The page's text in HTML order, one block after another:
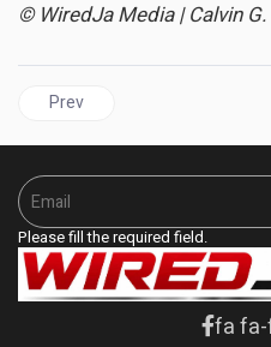
© WiredJa Media | Calvin
Previous article: JAMAICA |
Prev
Please fill the required field.
fa